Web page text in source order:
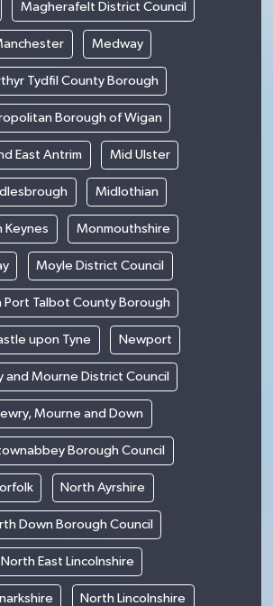
Magherafelt District Council
Medway
Tydfil County Borough
Borough of Wigan
East Antrim Mid Ulster
Midlothian
Keynes Monmouthshire
Moyle District Council
Port Talbot County Borough
upon Tyne Newport
and Mourne District Council
Mourne and Down
Borough Council
North Ayrshire
Down Borough Council
North East Lincolnshire
North Lincolnshire